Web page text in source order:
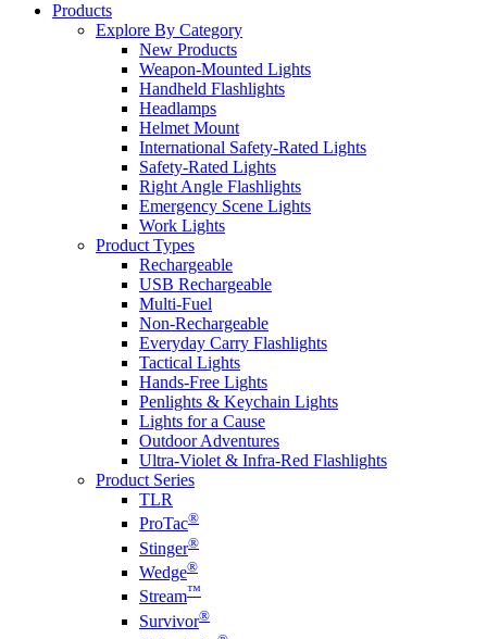
Products
Explore By Category
New Products
Weapon-Mounted Lights
Handheld Flashlights
Headlamps
Helmet Mount
International Safety-Rated Lights
Safety-Rated Lights
Right Angle Flashlights
Emergency Scene Lights
Work Lights
Product Types
Rechargeable
USB Rechargeable
Multi-Fuel
Non-Rechargeable
Everyday Carry Flashlights
Tactical Lights
Hands-Free Lights
Penlights & Keychain Lights
Lights for a Cause
Outdoor Adventures
Ultra-Violet & Infra-Red Flashlights
Product Series
TLR
ProTac®
Stinger®
Wedge®
Stream™
Survivor®